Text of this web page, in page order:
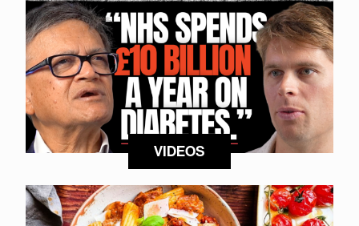
VIDEOS